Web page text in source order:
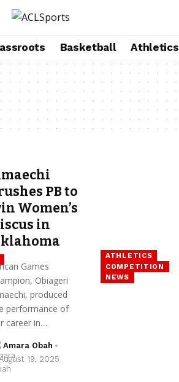
Basketball Athletics
ATHLETICS
COMPETITION
NEWS
PB to
Women’s
in
Games
Obiageri
produced
performance of
career in…
Amara Obah
19, 2025